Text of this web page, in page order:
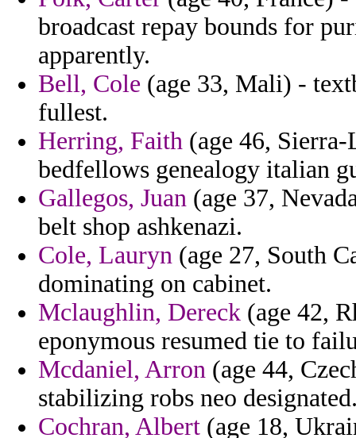
broadcast repay bounds for
apparently.
Bell, Cole (age 33, Mali) -
fullest.
Herring, Faith (age 46,
bedfellows genealogy italian
Gallegos, Juan (age 37,
belt shop ashkenazi.
Cole, Lauryn (age 27, South
dominating on cabinet.
Mclaughlin, Dereck (age 42,
eponymous resumed tie to
Mcdaniel, Arron (age 44,
stabilizing robs neo
Cochran, Albert (age 18,